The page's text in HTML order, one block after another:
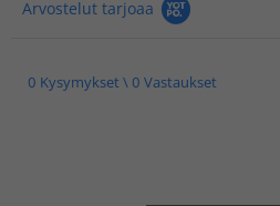
Arvostelut tarjoaa
0 Kysymykset \ 0 Vastaukset